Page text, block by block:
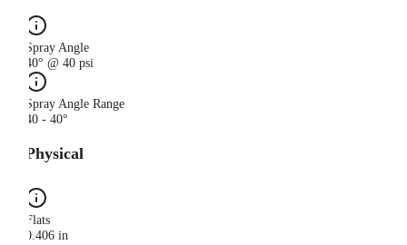
Spray Angle
40° @ 40 psi
Spray Angle Range
40 - 40°
Physical
Flats
0.406 in